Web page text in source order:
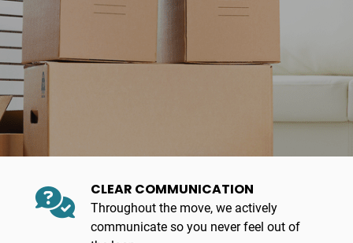
CLEAR COMMUNICATION
Throughout the move, we actively
communicate so you never feel out of